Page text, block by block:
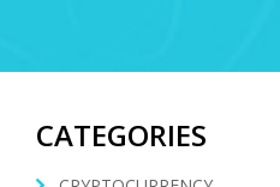
CATEGORIES